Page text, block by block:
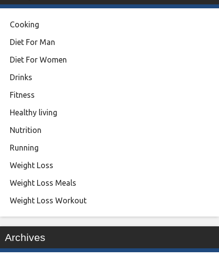
Cooking
Diet For Man
Diet For Women
Drinks
Fitness
Healthy living
Nutrition
Running
Weight Loss
Weight Loss Meals
Weight Loss Workout
Archives